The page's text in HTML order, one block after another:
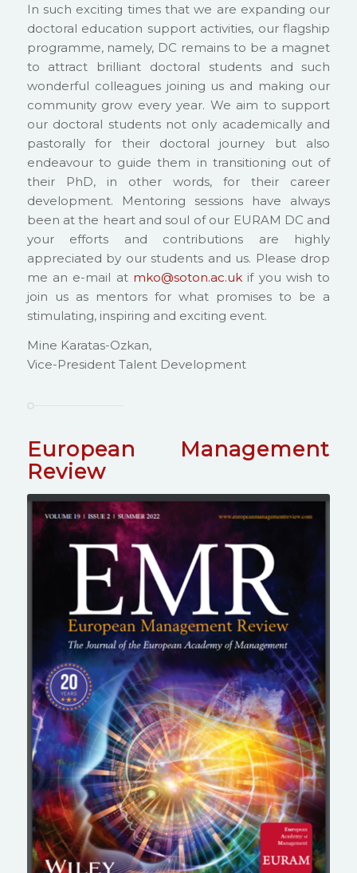
In such exciting times that we are expanding our
doctoral education support activities, our flagship
programme, namely, DC remains to be a magnet
to attract brilliant doctoral students and such
wonderful colleagues joining us and making our
community grow every year. We aim to support
our doctoral students not only academically and
pastorally for their doctoral journey but also
endeavour to guide them in transitioning out of
their PhD, in other words, for their career
development. Mentoring sessions have always
been at the heart and soul of our EURAM DC and
your efforts and contributions are highly
appreciated by our students and us. Please drop
me an e-mail at mko@soton.ac.uk if you wish to
join us as mentors for what promises to be a
stimulating, inspiring and exciting event.
Mine Karatas-Ozkan,
Vice-President Talent Development
European Management
Review